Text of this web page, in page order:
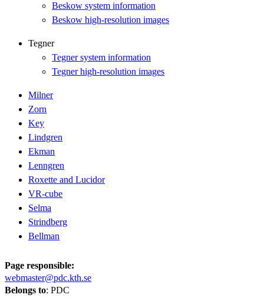
Beskow system information
Beskow high-resolution images
Tegner
Tegner system information
Tegner high-resolution images
Milner
Zorn
Key
Lindgren
Ekman
Lenngren
Roxette and Lucidor
VR-cube
Selma
Strindberg
Bellman
Page responsible:
webmaster@pdc.kth.se
Belongs to: PDC